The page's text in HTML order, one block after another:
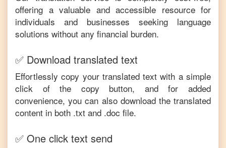
offering a valuable and accessible resource for
individuals and businesses seeking language
solutions without any financial burden.
✅ Download translated text
Effortlessly copy your translated text with a simple
click of the copy button, and for added
convenience, you can also download the translated
content in both .txt and .doc file.
✅ One click text send